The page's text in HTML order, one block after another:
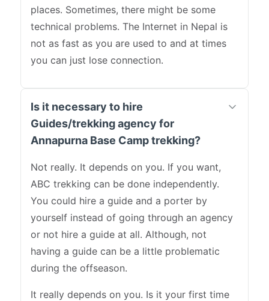
places. Sometimes, there might be some
technical problems. The Internet in Nepal is
not as fast as you are used to and at times
you can just lose connection.
Is it necessary to hire
Guides/trekking agency for
Annapurna Base Camp trekking?
Not really. It depends on you. If you want,
ABC trekking can be done independently.
You could hire a guide and a porter by
yourself instead of going through an agency
or not hire a guide at all. Although, not
having a guide can be a little problematic
during the offseason.
It really depends on you. Is it your first time